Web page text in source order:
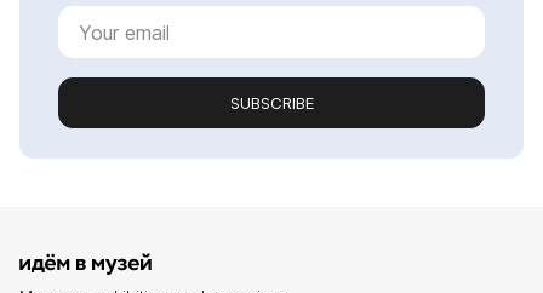
SUBSCRIBE